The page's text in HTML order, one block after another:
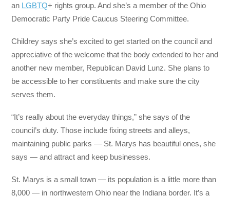
an LGBTQ+ rights group. And she’s a member of the Ohio
Democratic Party Pride Caucus Steering Committee.
Childrey says she’s excited to get started on the council and
appreciative of the welcome that the body extended to her and
another new member, Republican David Lunz. She plans to
be accessible to her constituents and make sure the city
serves them.
“It’s really about the everyday things,” she says of the
council’s duty. Those include fixing streets and alleys,
maintaining public parks — St. Marys has beautiful ones, she
says — and attract and keep businesses.
St. Marys is a small town — its population is a little more than
8,000 — in northwestern Ohio near the Indiana border. It’s a